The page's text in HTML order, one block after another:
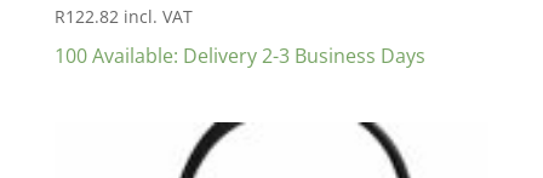
R122.82 incl. VAT
100 Available: Delivery 2-3 Business Days